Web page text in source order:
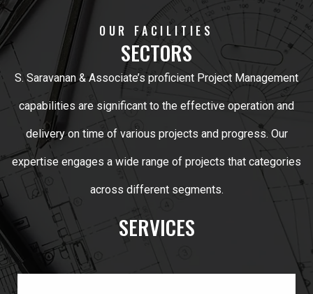
OUR FACILITIES
SECTORS
S. Saravanan & Associate’s proficient Project Management
capabilities are significant to the effective operation and
delivery on time of various projects and progress. Our
expertise engages a wide range of projects that categories
across different segments.
SERVICES